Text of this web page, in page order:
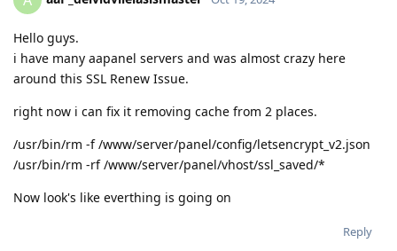
Hello guys.
i have many aapanel servers and was almost crazy here
around this SSL Renew Issue.
right now i can fix it removing cache from 2 places.
/usr/bin/rm -f /www/server/panel/config/letsencrypt_v2.json
/usr/bin/rm -rf /www/server/panel/vhost/ssl_saved/*
Now look's like everthing is going on
Reply